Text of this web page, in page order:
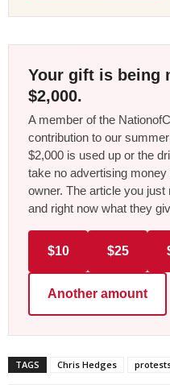
Your gift is being
$2,000.
A member of the
contribution to our
$2,000 is used up or the
take no advertising
owner. The article you
and right now what they
$10 $25
Another amount
TAGS Chris Hedges